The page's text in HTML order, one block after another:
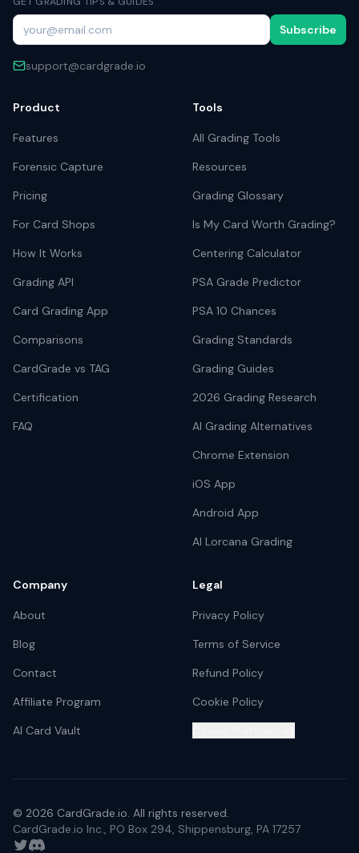
Subscribe
support@cardgrade.io
Product
Features
Forensic Capture
Pricing
For Card Shops
How It Works
Grading API
Card Grading App
Comparisons
CardGrade vs TAG
Certification
FAQ
Tools
All Grading Tools
Resources
Grading Glossary
Is My Card Worth Grading?
Centering Calculator
PSA Grade Predictor
PSA 10 Chances
Grading Standards
Grading Guides
2026 Grading Research
AI Grading Alternatives
Chrome Extension
iOS App
Android App
AI Lorcana Grading
Company
About
Blog
Contact
Affiliate Program
AI Card Vault
Legal
Privacy Policy
Terms of Service
Refund Policy
Cookie Policy
© 2026 CardGrade.io. All rights reserved.
CardGrade.io Inc., PO Box 294, Shippensburg, PA 17257
TwitterDiscord